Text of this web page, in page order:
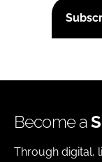
Become a
Through digital,